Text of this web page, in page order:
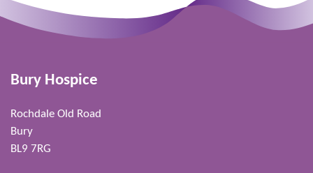
Bury Hospice
Rochdale Old Road
Bury
BL9 7RG